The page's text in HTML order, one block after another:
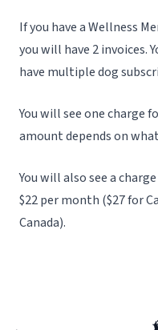
If you have a Wellness
you will have 2 invoices.
have multiple dog
You will see one charge
amount depends on
You will also see a
$22 per month ($27 for
Canada).